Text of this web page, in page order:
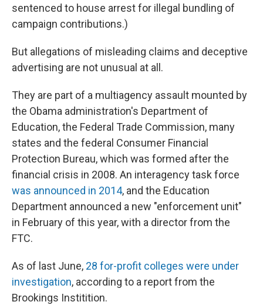
sentenced to house arrest for illegal bundling of
campaign contributions.)
But allegations of misleading claims and deceptive
advertising are not unusual at all.
They are part of a multiagency assault mounted by
the Obama administration's Department of
Education, the Federal Trade Commission, many
states and the federal Consumer Financial
Protection Bureau, which was formed after the
financial crisis in 2008. An interagency task force
was announced in 2014, and the Education
Department announced a new "enforcement unit"
in February of this year, with a director from the
FTC.
As of last June, 28 for-profit colleges were under
investigation, according to a report from the
Brookings Institition.